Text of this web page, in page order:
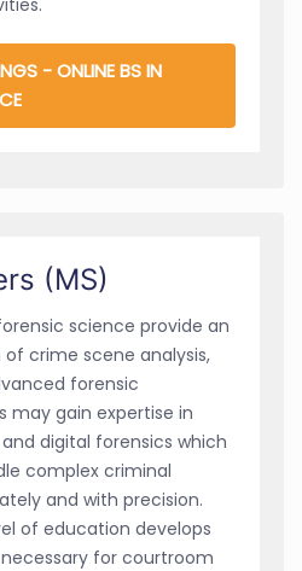
- ONLINE BS IN
(MS)
science provide an
crime scene analysis,
forensic
may gain expertise in
digital forensics which
complex criminal
and with precision.
of education develops
for courtroom